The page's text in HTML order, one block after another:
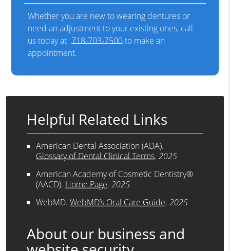
Whether you are new to wearing dentures or
need an adjustment to your existing ones, call
us today at 718-703-7500to make an
appointment.
Helpful Related Links
American Dental Association (ADA).
Glossary of Dental Clinical Terms.2025
American Academy of Cosmetic Dentistry®
(AACD).Home Page.2025
WebMD.WebMD’s Oral Care Guide.2025
About our business and